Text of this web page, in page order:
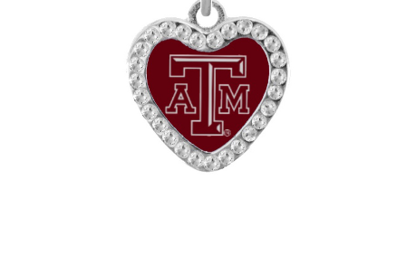
Terms and Conditions